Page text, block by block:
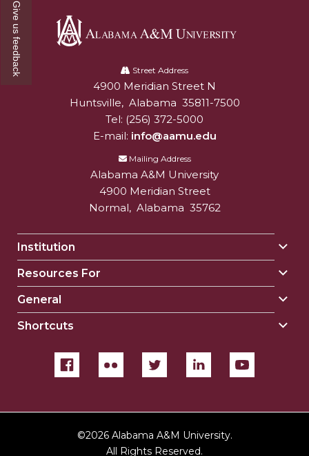
University
Street Address
Alabam A&M University
4900 Meridian Street N
Huntsville, Alabama 35811-7500
Tel: (256) 372-5000
E-mail: info@aamu.edu
Mailing Address
Alabama A&M University
4900 Meridian Street
Normal, Alabama 35762
Institution
Resources For
General
Shortcuts
©2026 Alabama A&M University.
All Rights Reserved.
Give us feedback